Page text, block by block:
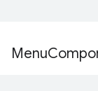
Menu